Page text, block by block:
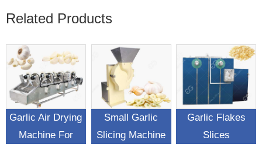
Related Products
Garlic Air Drying
Machine For
Small Garlic
Slicing Machine
Garlic Flakes
Slices